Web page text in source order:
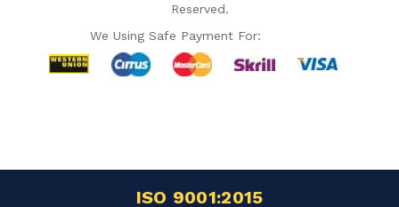
Reserved.
We Using Safe Payment For:
ISO 9001:2015